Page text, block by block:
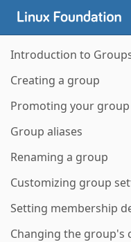
Introduction to
Creating a group
Promoting your group
Group aliases
Renaming a group
Customizing group
Setting membership
Changing the group's